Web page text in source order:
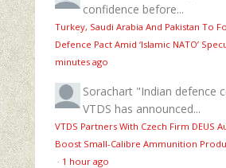
confidence before...
Turkey, Saudi Arabia And Pakistan To
Defence Pact Amid ‘Islamic NATO’
minutes ago
Sorachart "Indian defence
VTDS has announced...
VTDS Partners With Czech Firm DEUS
Boost Small-Calibre Ammunition
· 1 hour ago